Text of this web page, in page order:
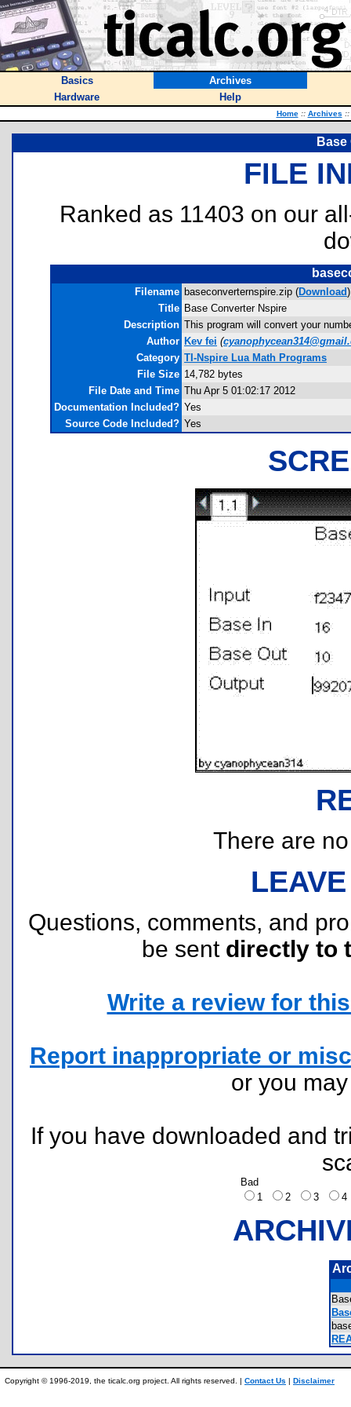
Basics
Archives
Hardware
Help
Home :: Archives ::
FILE
Ranked as 11403 on our
Filename baseconverternspire.zip (Download)
Title Base Converter Nspire
Description This program will convert your
Author Kev fei (
Category TI-Nspire Lua Math Programs
File Size 14,782 bytes
File Date and Time Thu Apr 5 01:02:17 2012
Documentation Included? Yes
Source Code Included? Yes
There are
Questions, comments, and
be sent directly to
Write a review for
Report inappropriate or
or you
If you have downloaded and
Bad
1
2 3
Copyright © 1996-2019, the ticalc.org project. All rights reserved. | Contact Us | Disclaimer